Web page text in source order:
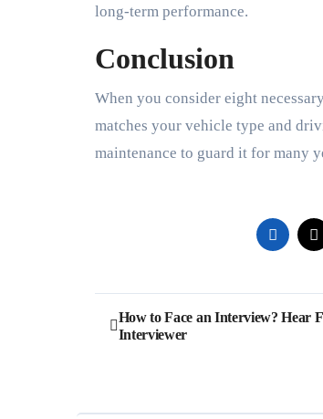
long-term performance.
Conclusion
When you consider eight
matches your vehicle type and
maintenance to guard it for many
Post
navigation
How to Face an Interview? Hear
Interviewer